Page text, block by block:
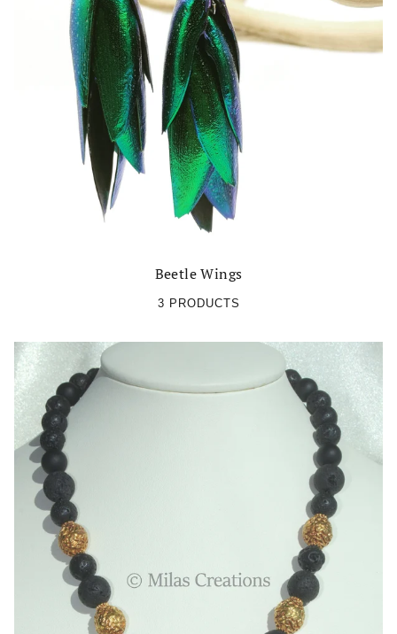
Beetle Wings
3 PRODUCTS